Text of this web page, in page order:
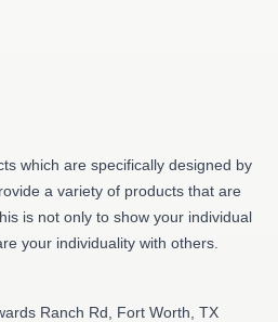
which are specifically designed by
a variety of products that are
is not only to show your individual
your individuality with others.
Ranch Rd, Fort Worth, TX